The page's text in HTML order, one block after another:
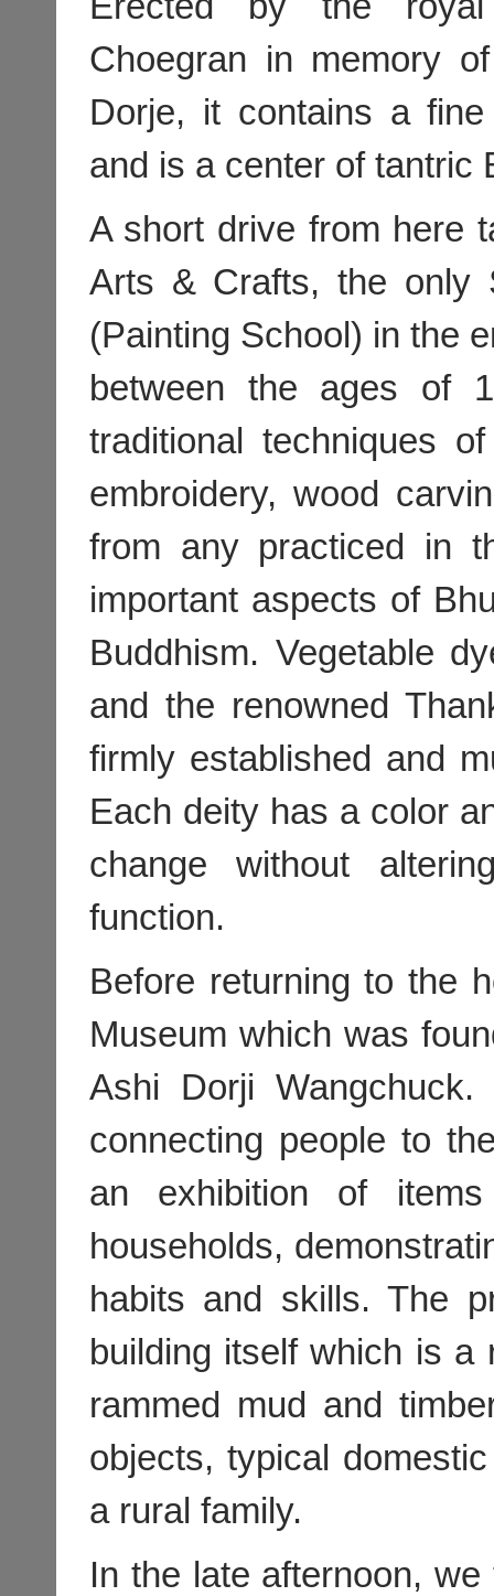
Choegran in memory
Dorje, it contains a
and is a center of tantric
A short drive from here
Arts & Crafts, the only
(Painting School) in the
between the ages of
traditional techniques
embroidery, wood
from any practiced in
important aspects of
Buddhism. Vegetable
and the renowned
firmly established and
Each deity has a color
change without
function.
Before returning to the
Museum which was
Ashi Dorji
connecting people to
an exhibition of
households,
habits and skills. The
building itself which is a
rammed mud and
objects, typical
a rural family.
In the late afternoon,